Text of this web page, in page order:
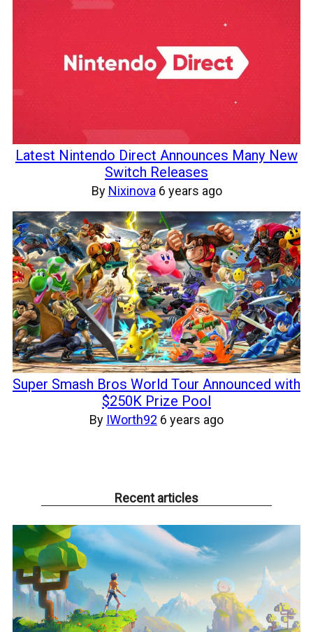
Latest Nintendo Direct Announces Many New
Switch Releases
By Nixinova 6 years ago
Super Smash Bros World Tour Announced with
$250K Prize Pool
By IWorth92 6 years ago
Recent articles